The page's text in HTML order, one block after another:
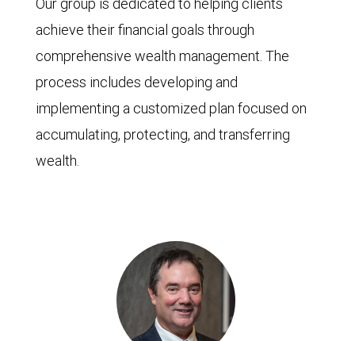
achieve their financial goals through
comprehensive wealth management. The
process includes developing and
implementing a customized plan focused on
accumulating, protecting, and transferring
wealth.